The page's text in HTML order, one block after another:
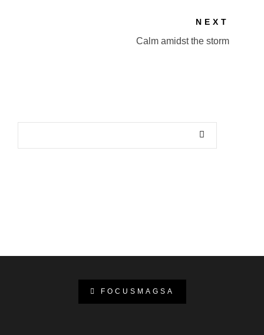
NEXT
Calm amidst the storm
FOCUSMAGSA